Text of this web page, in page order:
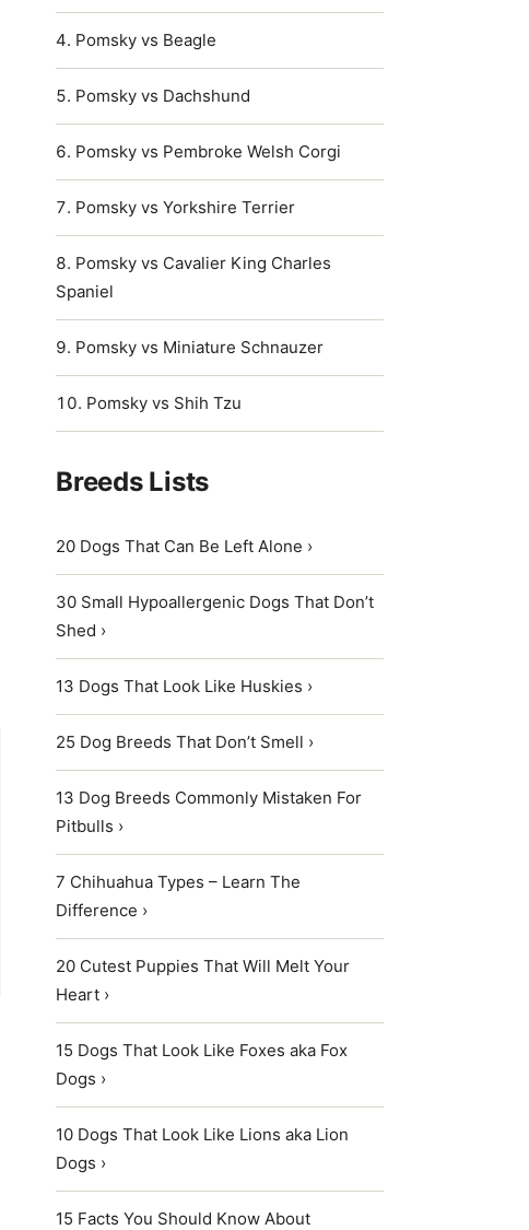
Pomsky vs Beagle
Pomsky vs Dachshund
Pomsky vs Pembroke Welsh Corgi
Pomsky vs Yorkshire Terrier
Pomsky vs Cavalier King Charles
Spaniel
Pomsky vs Miniature Schnauzer
Pomsky vs Shih Tzu
Breeds Lists
20 Dogs That Can Be Left Alone ›
30 Small Hypoallergenic Dogs That Don’t
Shed ›
13 Dogs That Look Like Huskies ›
25 Dog Breeds That Don’t Smell ›
13 Dog Breeds Commonly Mistaken For
Pitbulls ›
7 Chihuahua Types – Learn The
Difference ›
20 Cutest Puppies That Will Melt Your
Heart ›
15 Dogs That Look Like Foxes aka Fox
Dogs ›
10 Dogs That Look Like Lions aka Lion
Dogs ›
15 Facts You Should Know About